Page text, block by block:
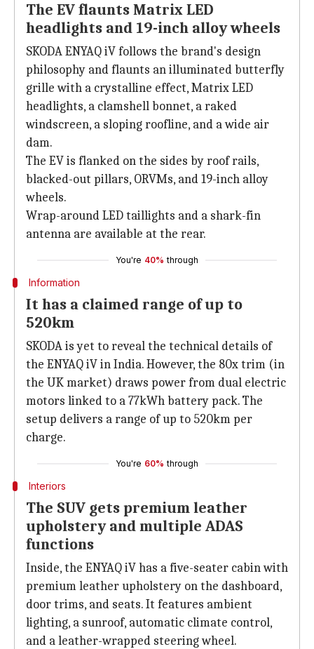
The EV flaunts Matrix LED
headlights and 19-inch alloy wheels
SKODA ENYAQ iV follows the brand's design
philosophy and flaunts an illuminated butterfly
grille with a crystalline effect, Matrix LED
headlights, a clamshell bonnet, a raked
windscreen, a sloping roofline, and a wide air
dam.
The EV is flanked on the sides by roof rails,
blacked-out pillars, ORVMs, and 19-inch alloy
wheels.
Wrap-around LED taillights and a shark-fin
antenna are available at the rear.
You're 40% through
Information
It has a claimed range of up to
520km
SKODA is yet to reveal the technical details of
the ENYAQ iV in India. However, the 80x trim (in
the UK market) draws power from dual electric
motors linked to a 77kWh battery pack. The
setup delivers a range of up to 520km per
charge.
You're 60% through
Interiors
The SUV gets premium leather
upholstery and multiple ADAS
functions
Inside, the ENYAQ iV has a five-seater cabin with
premium leather upholstery on the dashboard,
door trims, and seats. It features ambient
lighting, a sunroof, automatic climate control,
and a leather-wrapped steering wheel.